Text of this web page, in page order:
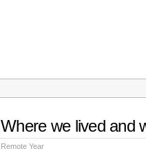
Where we lived and
Remote Year